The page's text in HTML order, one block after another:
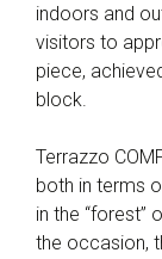
indoors and
visitors to
piece,
block.
Terrazzo
both in terms
in the
the occasion,